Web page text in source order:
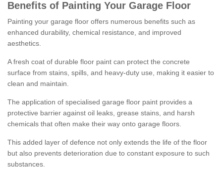
Benefits of Painting Your Garage Floor
Painting your garage floor offers numerous benefits such as
enhanced durability, chemical resistance, and improved
aesthetics.
A fresh coat of durable floor paint can protect the concrete
surface from stains, spills, and heavy-duty use, making it easier to
clean and maintain.
The application of specialised garage floor paint provides a
protective barrier against oil leaks, grease stains, and harsh
chemicals that often make their way onto garage floors.
This added layer of defence not only extends the life of the floor
but also prevents deterioration due to constant exposure to such
substances.